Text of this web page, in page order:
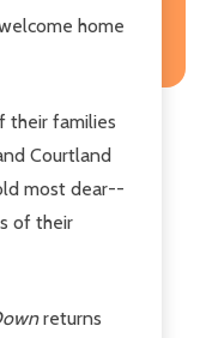
home
their families
Courtland
most dear--
of their
returns